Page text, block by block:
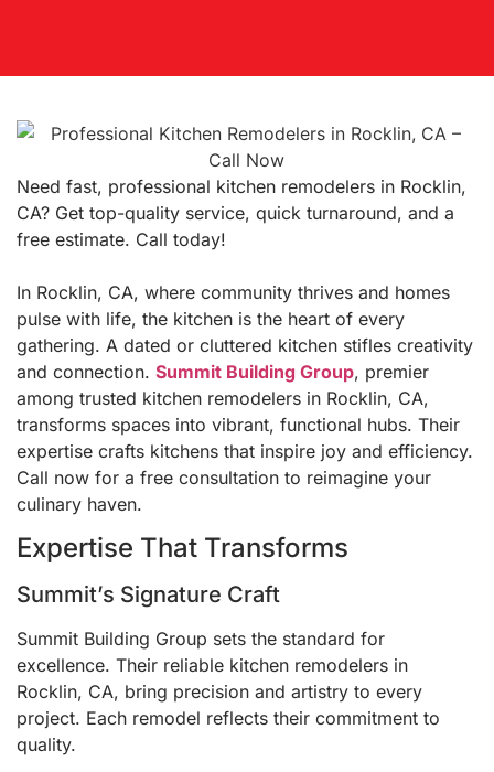
Need fast, professional kitchen remodelers in Rocklin,
CA? Get top-quality service, quick turnaround, and a
free estimate. Call today!
In Rocklin, CA, where community thrives and homes
pulse with life, the kitchen is the heart of every
gathering. A dated or cluttered kitchen stifles creativity
and connection. Summit Building Group, premier
among trusted kitchen remodelers in Rocklin, CA,
transforms spaces into vibrant, functional hubs. Their
expertise crafts kitchens that inspire joy and efficiency.
Call now for a free consultation to reimagine your
culinary haven.
Expertise That Transforms
Summit’s Signature Craft
Summit Building Group sets the standard for
excellence. Their reliable kitchen remodelers in
Rocklin, CA, bring precision and artistry to every
project. Each remodel reflects their commitment to
quality.